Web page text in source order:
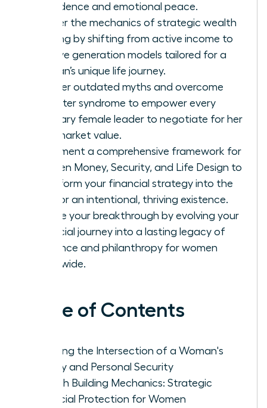
confidence and emotional peace.
Master the mechanics of strategic wealth
building by shifting from active income to
passive generation models tailored for a
woman’s unique life journey.
Shatter outdated myths and overcome
imposter syndrome to empower every
visionary female leader to negotiate for her
true market value.
Implement a comprehensive framework for
Women Money, Security, and Life Design to
transform your financial strategy into the
fuel for an intentional, thriving existence.
Secure your breakthrough by evolving your
financial journey into a lasting legacy of
influence and philanthropy for women
worldwide.
Table of Contents
Defining the Intersection of a Woman's
Money and Personal Security
Wealth Building Mechanics: Strategic
Financial Protection for Women